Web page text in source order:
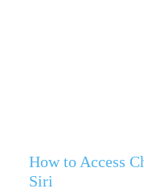
How to Access
Siri